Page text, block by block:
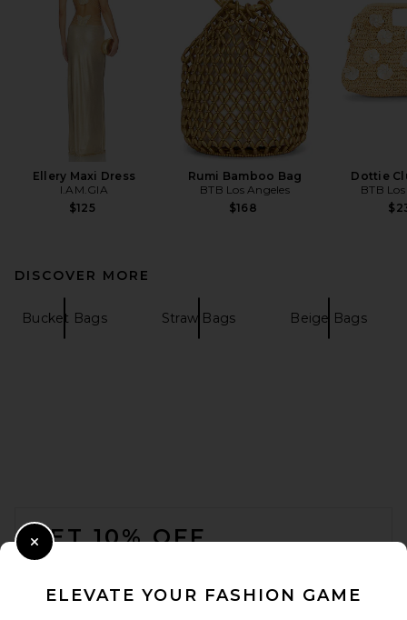
Ellery Maxi Dress
I.AM.GIA
$125
Rumi Bamboo Bag
BTB Los Angeles
$168
Dottie
BTB
DISCOVER MORE
Bucket Bags Straw Bags Beige Bags
GET 10% OFF
Opt out at any time. privacy policy
ELEVATE YOUR FASHION GAME
Close Modal